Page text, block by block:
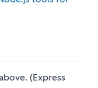
(Express